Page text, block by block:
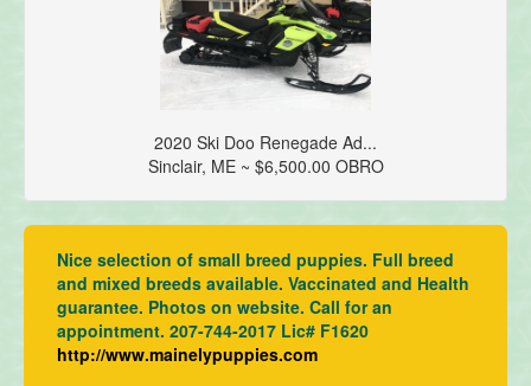
2020 Ski Doo Renegade Ad...
Sinclair, ME ~ $6,500.00 OBRO
Nice selection of small breed puppies. Full breed
and mixed breeds available. Vaccinated and Health
guarantee. Photos on website. Call for an
appointment. 207-744-2017 Lic# F1620
http://www.mainelypuppies.com